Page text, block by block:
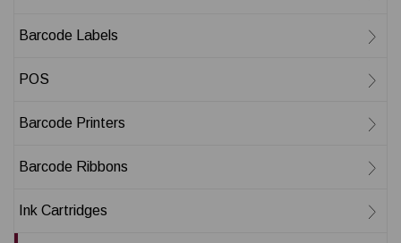
Barcode Labels
POS
Barcode Printers
Barcode Ribbons
Ink Cartridges